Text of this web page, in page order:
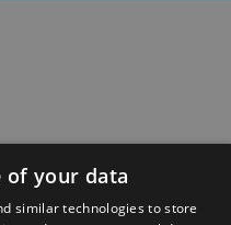
of your data
similar technologies to store